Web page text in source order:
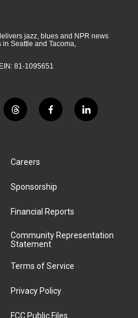
jazz, blues and NPR news
Seattle and Tacoma,
81-1095651
t
h
a
d
f
a
k
l
i
Careers
Sponsorship
Financial Reports
Community Representation
Statement
Terms of Service
Privacy Policy
FCC Public Files